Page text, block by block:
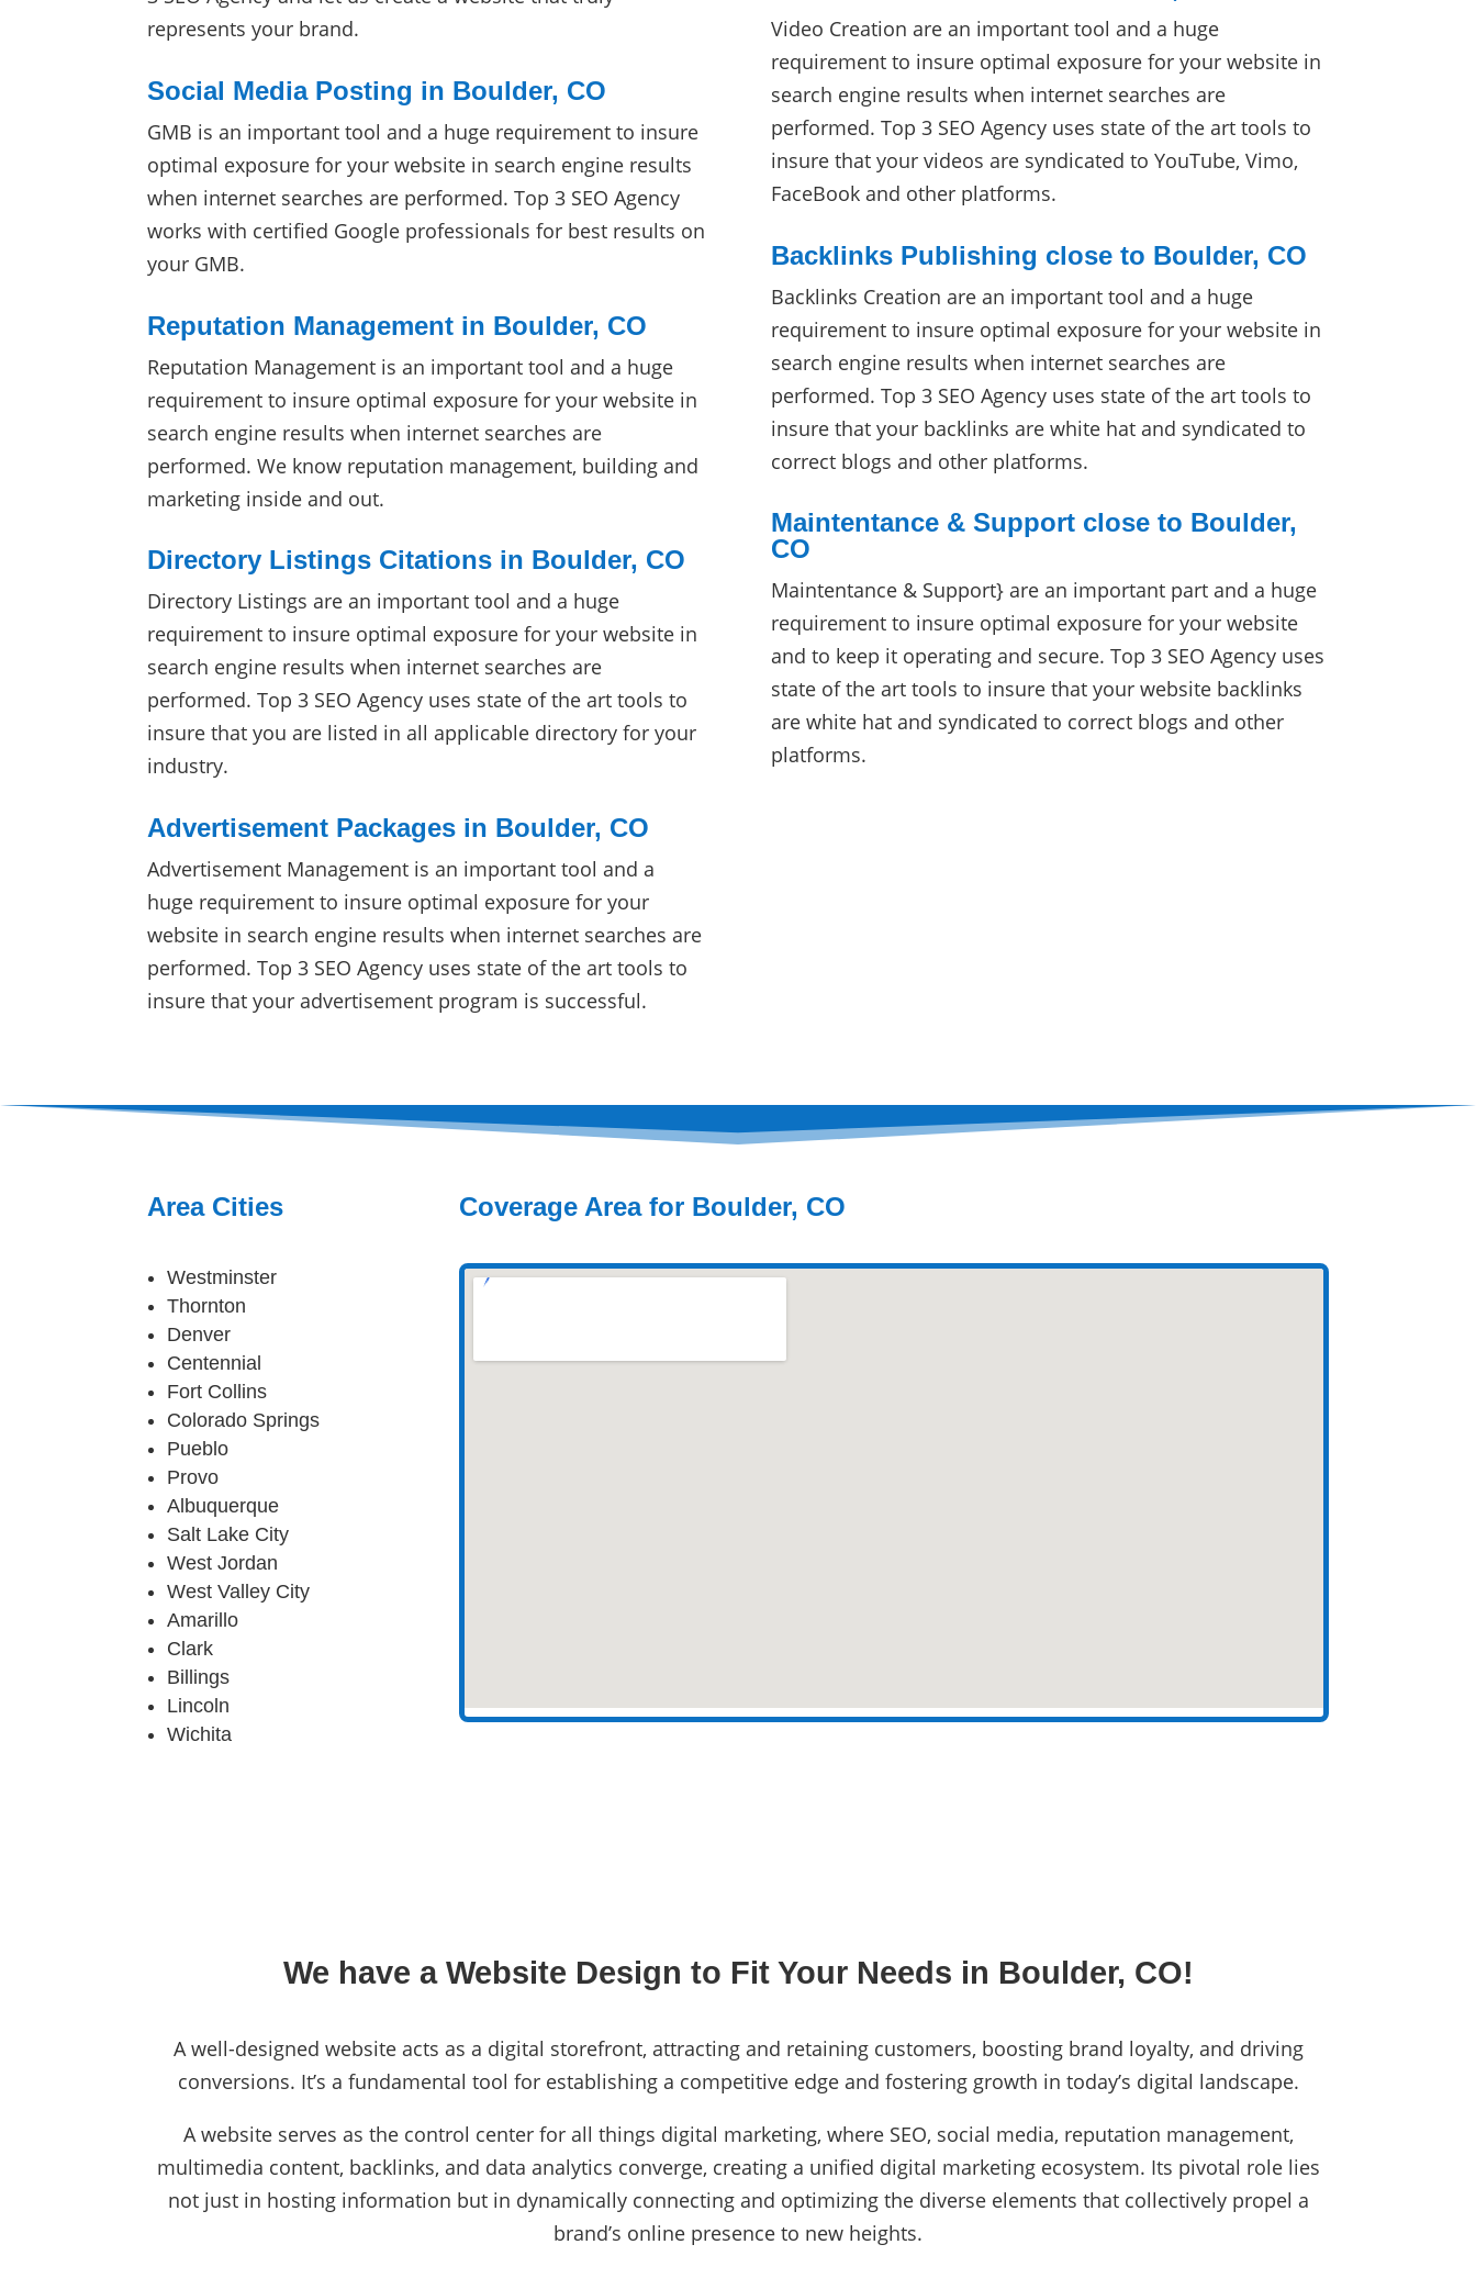
represents your brand.
Social Media Posting in Boulder, CO
GMB is an important tool and a huge requirement to insure
optimal exposure for your website in search engine results
when internet searches are performed. Top 3 SEO Agency
works with certified Google professionals for best results on
your GMB.
Reputation Management in Boulder, CO
Reputation Management is an important tool and a huge
requirement to insure optimal exposure for your website in
search engine results when internet searches are
performed. We know reputation management, building and
marketing inside and out.
Directory Listings Citations in Boulder, CO
Directory Listings are an important tool and a huge
requirement to insure optimal exposure for your website in
search engine results when internet searches are
performed. Top 3 SEO Agency uses state of the art tools to
insure that you are listed in all applicable directory for your
industry.
Advertisement Packages in Boulder, CO
Advertisement Management is an important tool and a
huge requirement to insure optimal exposure for your
website in search engine results when internet searches are
performed. Top 3 SEO Agency uses state of the art tools to
insure that your advertisement program is successful.
Video Creation are an important tool and a huge
requirement to insure optimal exposure for your website in
search engine results when internet searches are
performed. Top 3 SEO Agency uses state of the art tools to
insure that your videos are syndicated to YouTube, Vimo,
FaceBook and other platforms.
Backlinks Publishing close to Boulder, CO
Backlinks Creation are an important tool and a huge
requirement to insure optimal exposure for your website in
search engine results when internet searches are
performed. Top 3 SEO Agency uses state of the art tools to
insure that your backlinks are white hat and syndicated to
correct blogs and other platforms.
Maintentance & Support close to Boulder,
CO
Maintentance & Support} are an important part and a huge
requirement to insure optimal exposure for your website
and to keep it operating and secure. Top 3 SEO Agency uses
state of the art tools to insure that your website backlinks
are white hat and syndicated to correct blogs and other
platforms.
Area Cities
Westminster
Thornton
Denver
Centennial
Fort Collins
Colorado Springs
Pueblo
Provo
Albuquerque
Salt Lake City
West Jordan
West Valley City
Amarillo
Clark
Billings
Lincoln
Wichita
Coverage Area for Boulder, CO
We have a Website Design to Fit Your Needs in Boulder, CO!
A well-designed website acts as a digital storefront, attracting and retaining customers, boosting brand loyalty, and driving
conversions. It’s a fundamental tool for establishing a competitive edge and fostering growth in today’s digital landscape.
A website serves as the control center for all things digital marketing, where SEO, social media, reputation management,
multimedia content, backlinks, and data analytics converge, creating a unified digital marketing ecosystem. Its pivotal role lies
not just in hosting information but in dynamically connecting and optimizing the diverse elements that collectively propel a
brand’s online presence to new heights.